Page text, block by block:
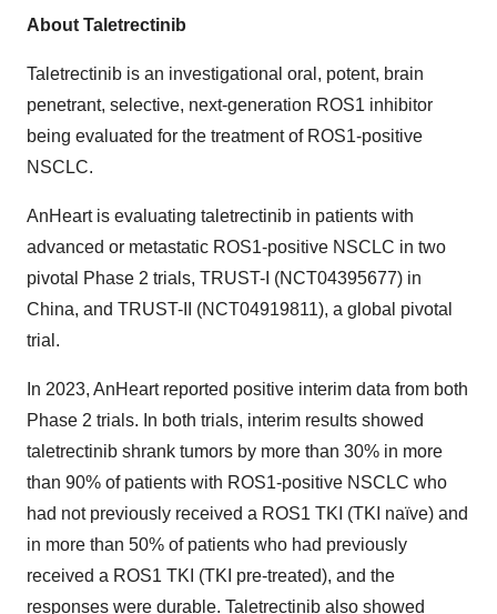
About Taletrectinib
Taletrectinib is an investigational oral, potent, brain
penetrant, selective, next-generation ROS1 inhibitor
being evaluated for the treatment of ROS1-positive
NSCLC.
AnHeart is evaluating taletrectinib in patients with
advanced or metastatic ROS1-positive NSCLC in two
pivotal Phase 2 trials, TRUST-I (NCT04395677) in
China, and TRUST-II (NCT04919811), a global pivotal
trial.
In 2023, AnHeart reported positive interim data from both
Phase 2 trials. In both trials, interim results showed
taletrectinib shrank tumors by more than 30% in more
than 90% of patients with ROS1-positive NSCLC who
had not previously received a ROS1 TKI (TKI naïve) and
in more than 50% of patients who had previously
received a ROS1 TKI (TKI pre-treated), and the
responses were durable. Taletrectinib also showed